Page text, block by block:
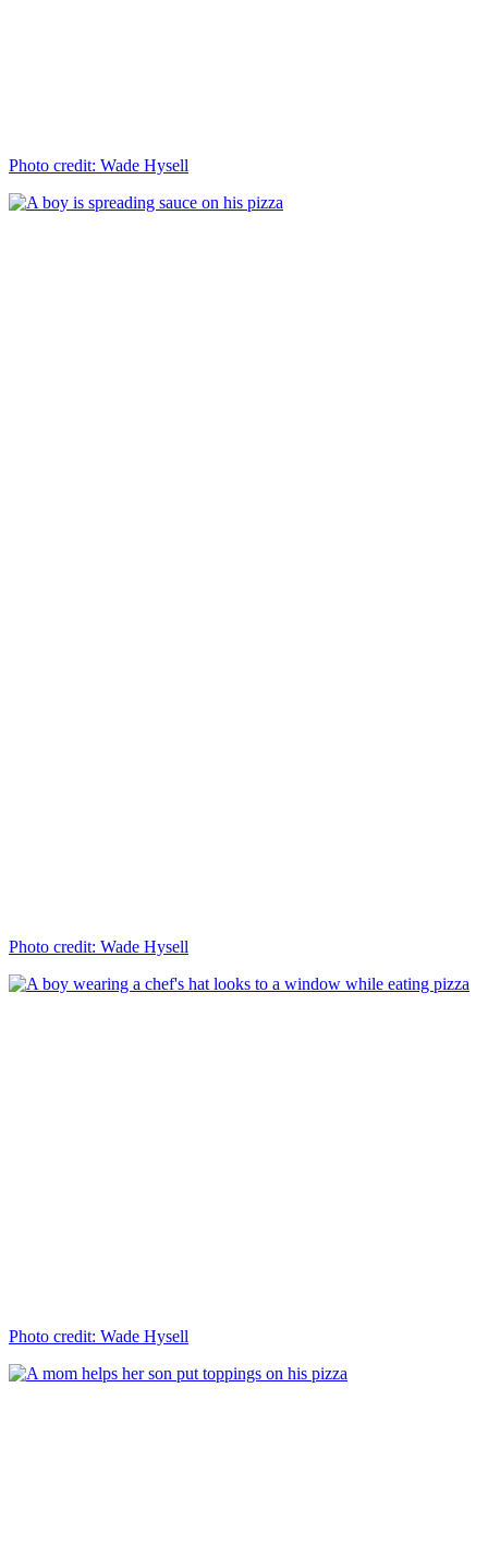
Photo credit: Wade Hysell
Photo credit: Wade Hysell
Photo credit: Wade Hysell